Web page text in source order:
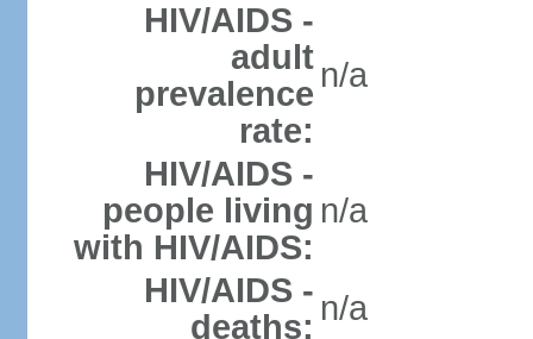
HIV/AIDS -
adult
prevalence
rate:
n/a
HIV/AIDS -
people living
with HIV/AIDS:
n/a
HIV/AIDS -
deaths: n/a